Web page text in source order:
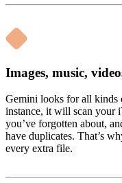
Images, music,
Gemini looks for all kinds
instance, it will scan your
you’ve forgotten about,
have duplicates. That’s
every extra file.